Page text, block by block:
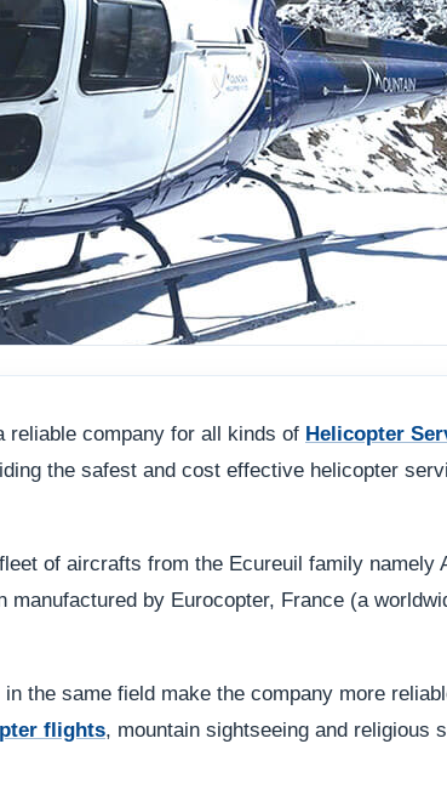
reliable company for all kinds of Helicopter
the safest and cost effective helicopter
of aircrafts from the Ecureuil family namely
manufactured by Eurocopter, France (a
the same field make the company more
flights, mountain sightseeing and religious